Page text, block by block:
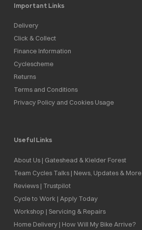
Important Links
Delivery
Click & Collect
Finance Information
Cyclescheme
Returns
Terms and Conditions
Privacy Policy and Cookies Usage
Useful Links
About Us | Gateshead & Kielder Forest
Team Cycles Talks | News, Updates & More
Reviews | Trustpilot
Cycle to Work | Apply Today
Workshop | Servicing & Repairs
Home Delivery | How Will My Bike Arrive?